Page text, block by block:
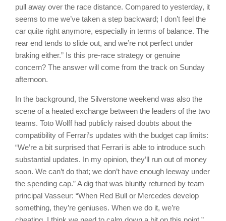
pull away over the race distance. Compared to yesterday, it
seems to me we’ve taken a step backward; I don’t feel the
car quite right anymore, especially in terms of balance. The
rear end tends to slide out, and we’re not perfect under
braking either.” Is this pre-race strategy or genuine
concern? The answer will come from the track on Sunday
afternoon.
In the background, the Silverstone weekend was also the
scene of a heated exchange between the leaders of the two
teams. Toto Wolff had publicly raised doubts about the
compatibility of Ferrari’s updates with the budget cap limits:
“We’re a bit surprised that Ferrari is able to introduce such
substantial updates. In my opinion, they’ll run out of money
soon. We can’t do that; we don’t have enough leeway under
the spending cap.” A dig that was bluntly returned by team
principal Vasseur: “When Red Bull or Mercedes develop
something, they’re geniuses. When we do it, we’re